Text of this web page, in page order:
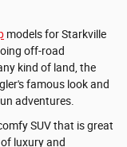
models for Starkville
off-road
kind of land, the
famous look and
adventures.
SUV that is great
luxury and